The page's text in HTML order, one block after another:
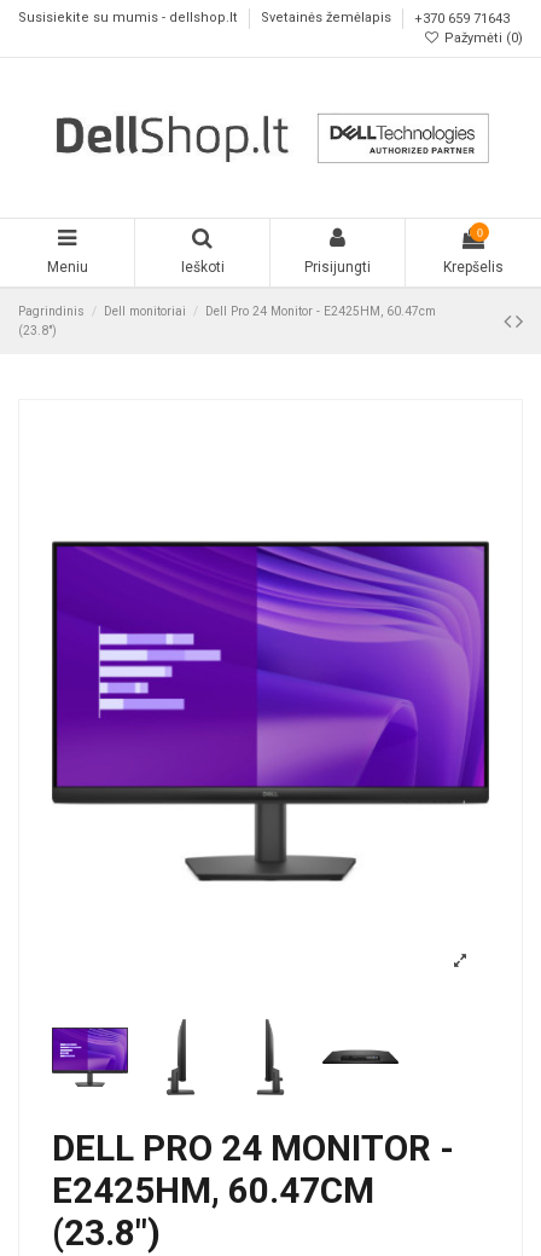
Susisiekite su mumis - dellshop.lt Svetainės žemėlapis
+370 659 71643
Pažymėti (0)
Meniu Ieškoti Prisijungti
0
Krepšelis
Pagrindinis Dell monitoriai
Dell Pro 24 Monitor - E2425HM, 60.47cm
(23.8")
DELL PRO 24 MONITOR -
E2425HM, 60.47CM
(23.8")